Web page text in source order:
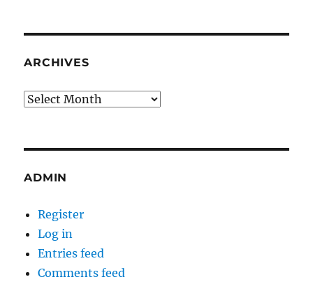
ARCHIVES
Archives
ADMIN
Register
Log in
Entries feed
Comments feed